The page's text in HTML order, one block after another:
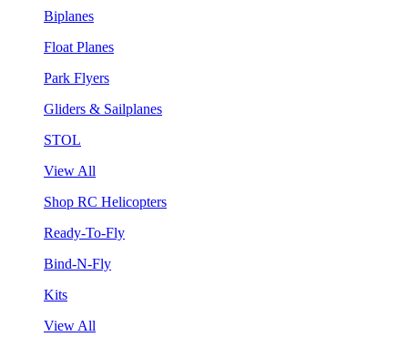
Biplanes
Float Planes
Park Flyers
Gliders & Sailplanes
STOL
View All
Shop RC Helicopters
Ready-To-Fly
Bind-N-Fly
Kits
View All